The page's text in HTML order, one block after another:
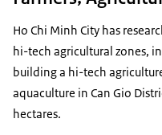
Ho Chi Minh City has
hi-tech agricultural zones,
building a hi-tech
aquaculture in Can Gio
hectares.